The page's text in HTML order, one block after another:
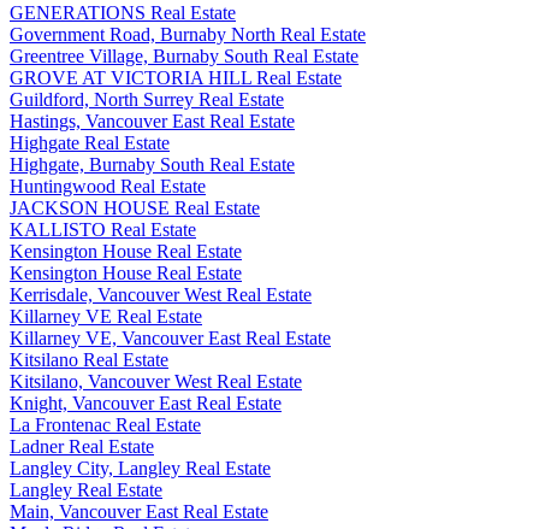
GENERATIONS Real Estate
Government Road, Burnaby North Real Estate
Greentree Village, Burnaby South Real Estate
GROVE AT VICTORIA HILL Real Estate
Guildford, North Surrey Real Estate
Hastings, Vancouver East Real Estate
Highgate Real Estate
Highgate, Burnaby South Real Estate
Huntingwood Real Estate
JACKSON HOUSE Real Estate
KALLISTO Real Estate
Kensington House Real Estate
Kensington House Real Estate
Kerrisdale, Vancouver West Real Estate
Killarney VE Real Estate
Killarney VE, Vancouver East Real Estate
Kitsilano Real Estate
Kitsilano, Vancouver West Real Estate
Knight, Vancouver East Real Estate
La Frontenac Real Estate
Ladner Real Estate
Langley City, Langley Real Estate
Langley Real Estate
Main, Vancouver East Real Estate